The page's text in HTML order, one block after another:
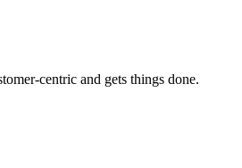
centric and gets things done.